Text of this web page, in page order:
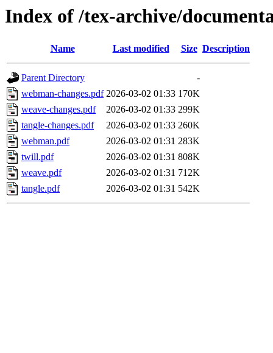
Index of /tex-archive/
Name Last modified Size Description
Parent Directory
-
webman-changes.pdf 2026-03-02 01:33 170K
weave-changes.pdf
2026-03-02 01:33 299K
tangle-changes.pdf
2026-03-02 01:33 260K
webman.pdf
2026-03-02 01:31 283K
twill.pdf
2026-03-02 01:31 808K
weave.pdf
2026-03-02 01:31 712K
tangle.pdf
2026-03-02 01:31 542K